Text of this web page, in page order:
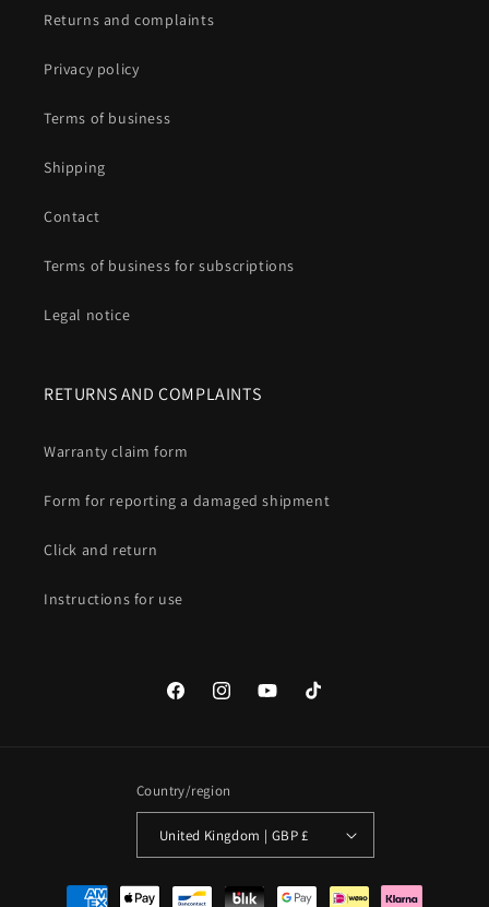
Returns and complaints
Privacy policy
Terms of business
Shipping
Contact
Terms of business for subscriptions
Legal notice
RETURNS AND COMPLAINTS
Warranty claim form
Form for reporting a damaged shipment
Click and return
Instructions for use
FacebookInstagramYouTubeTikTok
Country/region
United Kingdom | GBP £
Payment